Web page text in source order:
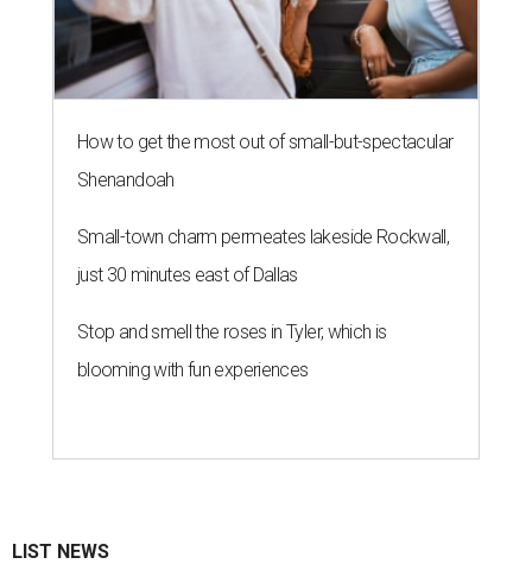
How to get the most out of small-but-spectacular
Shenandoah
Small-town charm permeates lakeside Rockwall,
just 30 minutes east of Dallas
Stop and smell the roses in Tyler, which is
blooming with fun experiences
LIST NEWS